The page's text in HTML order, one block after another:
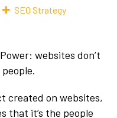
SEO Strategy
websites don’t
created on websites,
that it’s the people